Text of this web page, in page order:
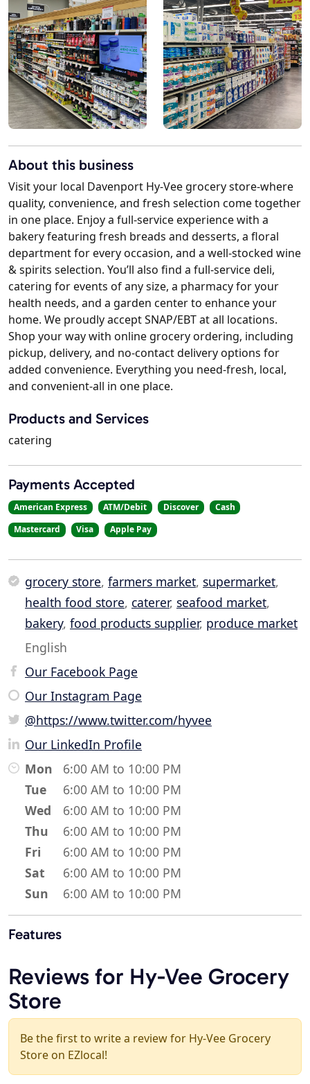
About this business
Visit your local Davenport Hy-Vee grocery store-where
quality, convenience, and fresh selection come together
in one place. Enjoy a full-service experience with a
bakery featuring fresh breads and desserts, a floral
department for every occasion, and a well-stocked wine
& spirits selection. You’ll also find a full-service deli,
catering for events of any size, a pharmacy for your
health needs, and a garden center to enhance your
home. We proudly accept SNAP/EBT at all locations.
Shop your way with online grocery ordering, including
pickup, delivery, and no-contact delivery options for
added convenience. Everything you need-fresh, local,
and convenient-all in one place.
Products and Services
catering
Payments Accepted
American Express ATM/Debit Discover
Cash
Mastercard
Visa Apple Pay
grocery store, farmers market, supermarket,
health food store, caterer, seafood market,
bakery, food products supplier, produce market
English
Our Facebook Page
Our Instagram Page
@https://www.twitter.com/hyvee
Our LinkedIn Profile
Mon
6:00 AM to 10:00 PM
Tue
6:00 AM to 10:00 PM
Wed
6:00 AM to 10:00 PM
Thu
6:00 AM to 10:00 PM
Fri
6:00 AM to 10:00 PM
Sat
6:00 AM to 10:00 PM
Sun
6:00 AM to 10:00 PM
Features
Reviews for Hy-Vee Grocery
Store
Be the first to write a review for Hy-Vee Grocery
Store on EZlocal!